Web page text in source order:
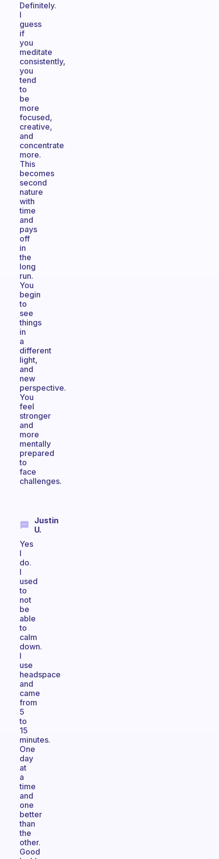
Definitely.
I
guess
if
you
meditate
consistently,
you
tend
to
be
more
focused,
creative,
and
concentrate
more.
This
becomes
second
nature
with
time
and
pays
off
in
the
long
run.
You
begin
to
see
things
in
a
different
light,
and
new
perspective.
You
feel
stronger
and
more
mentally
prepared
to
face
challenges.
Justin
U.
Yes
I
do.
I
used
to
not
be
able
to
calm
down.
I
use
headspace
and
came
from
5
to
15
minutes.
One
day
at
a
time
and
one
better
than
the
other.
Good